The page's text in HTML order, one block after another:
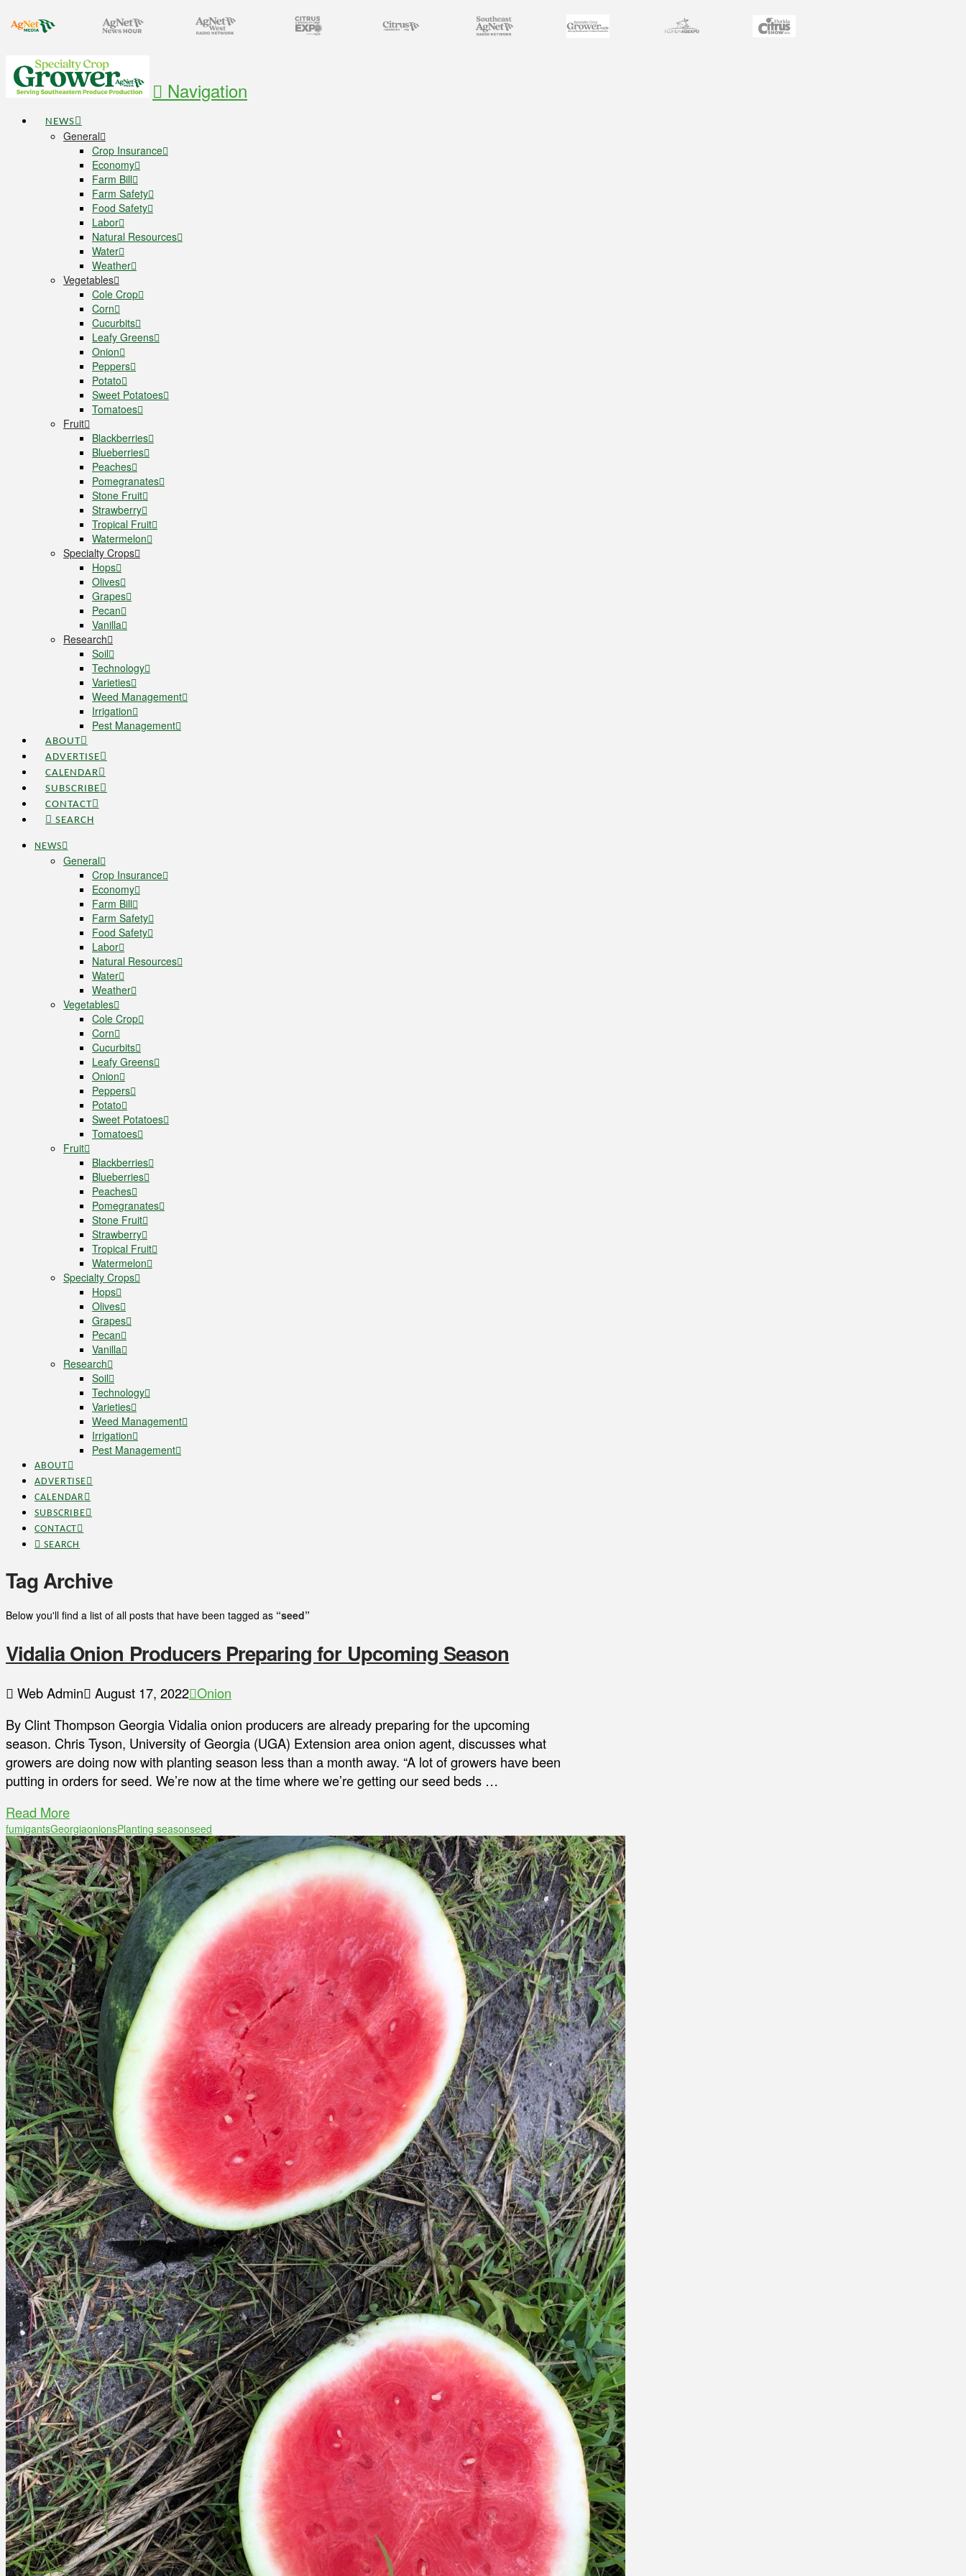
Navigation
NEWS
General
Crop Insurance
Economy
Farm Bill
Farm Safety
Food Safety
Labor
Natural Resources
Water
Weather
Vegetables
Cole Crop
Corn
Cucurbits
Leafy Greens
Onion
Peppers
Potato
Sweet Potatoes
Tomatoes
Fruit
Blackberries
Blueberries
Peaches
Pomegranates
Stone Fruit
Strawberry
Tropical Fruit
Watermelon
Specialty Crops
Hops
Olives
Grapes
Pecan
Vanilla
Research
Soil
Technology
Varieties
Weed Management
Irrigation
Pest Management
ABOUT
ADVERTISE
CALENDAR
SUBSCRIBE
CONTACT
SEARCH
NEWS
General
Crop Insurance
Economy
Farm Bill
Farm Safety
Food Safety
Labor
Natural Resources
Water
Weather
Vegetables
Cole Crop
Corn
Cucurbits
Leafy Greens
Onion
Peppers
Potato
Sweet Potatoes
Tomatoes
Fruit
Blackberries
Blueberries
Peaches
Pomegranates
Stone Fruit
Strawberry
Tropical Fruit
Watermelon
Specialty Crops
Hops
Olives
Grapes
Pecan
Vanilla
Research
Soil
Technology
Varieties
Weed Management
Irrigation
Pest Management
ABOUT
ADVERTISE
CALENDAR
SUBSCRIBE
CONTACT
SEARCH
Tag Archive
Below you'll find a list of all posts that have been tagged as “seed”
Vidalia Onion Producers Preparing for Upcoming Season
Web Admin August 17, 2022 Onion
By Clint Thompson Georgia Vidalia onion producers are already preparing for the upcoming
season. Chris Tyson, University of Georgia (UGA) Extension area onion agent, discusses what
growers are doing now with planting season less than a month away. “A lot of growers have been
putting in orders for seed. We’re now at the time where we’re getting our seed beds …
Read More
fumigantsGeorgiaonionsPlanting seasonseed